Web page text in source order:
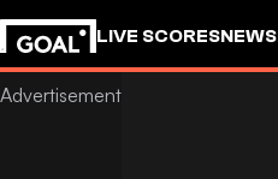
LIVE SCORESNEWS